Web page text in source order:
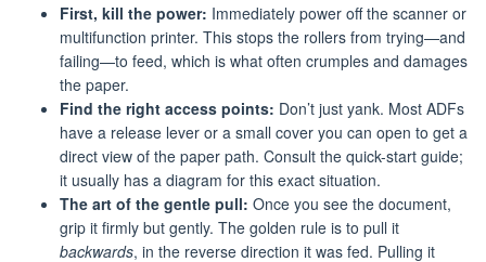
First, kill the power: Immediately power off the scanner or
multifunction printer. This stops the rollers from trying—and
failing—to feed, which is what often crumples and damages
the paper.
Find the right access points: Don’t just yank. Most ADFs
have a release lever or a small cover you can open to get a
direct view of the paper path. Consult the quick-start guide;
it usually has a diagram for this exact situation.
The art of the gentle pull: Once you see the document,
grip it firmly but gently. The golden rule is to pull it
backwards, in the reverse direction it was fed. Pulling it